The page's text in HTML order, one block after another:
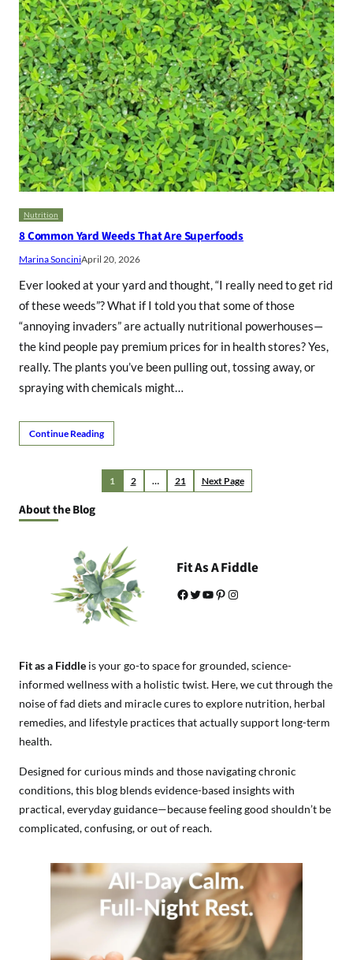
Nutrition
8 Common Yard Weeds That Are Superfoods
Marina SonciniApril 20, 2026
Ever looked at your yard and thought, “I really need to get rid
of these weeds”? What if I told you that some of those
“annoying invaders” are actually nutritional powerhouses—
the kind people pay premium prices for in health stores? Yes,
really. The plants you’ve been pulling out, tossing away, or
spraying with chemicals might…
Continue Reading
1 2 … 21 Next Page
About the Blog
Fit As A Fiddle
Facebook Twitter YouTube Pinterest Instagram
Fit as a Fiddle is your go-to space for grounded, science-
informed wellness with a holistic twist. Here, we cut through the
noise of fad diets and miracle cures to explore nutrition, herbal
remedies, and lifestyle practices that actually support long-term
health.
Designed for curious minds and those navigating chronic
conditions, this blog blends evidence-based insights with
practical, everyday guidance—because feeling good shouldn’t be
complicated, confusing, or out of reach.